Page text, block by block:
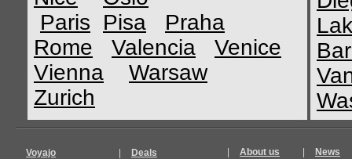
Paris
Pisa
Praha
Rome
Valencia
Venice
Vienna
Warsaw
Zurich
Voyajo
Deals
About us
News